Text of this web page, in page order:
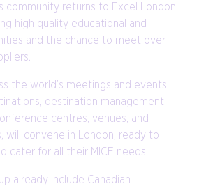
community returns to Excel London
high quality educational and
and the chance to meet over
the world’s meetings and events
destination management
centres, venues, and
will convene in London, ready to
cater for all their MICE needs.
already include Canadian